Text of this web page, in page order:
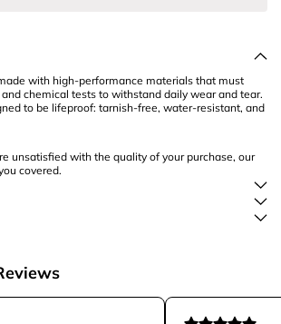
with high-performance materials that must
chemical tests to withstand daily wear and tear.
to be lifeproof: tarnish-free, water-resistant, and
unsatisfied with the quality of your purchase, our
covered.